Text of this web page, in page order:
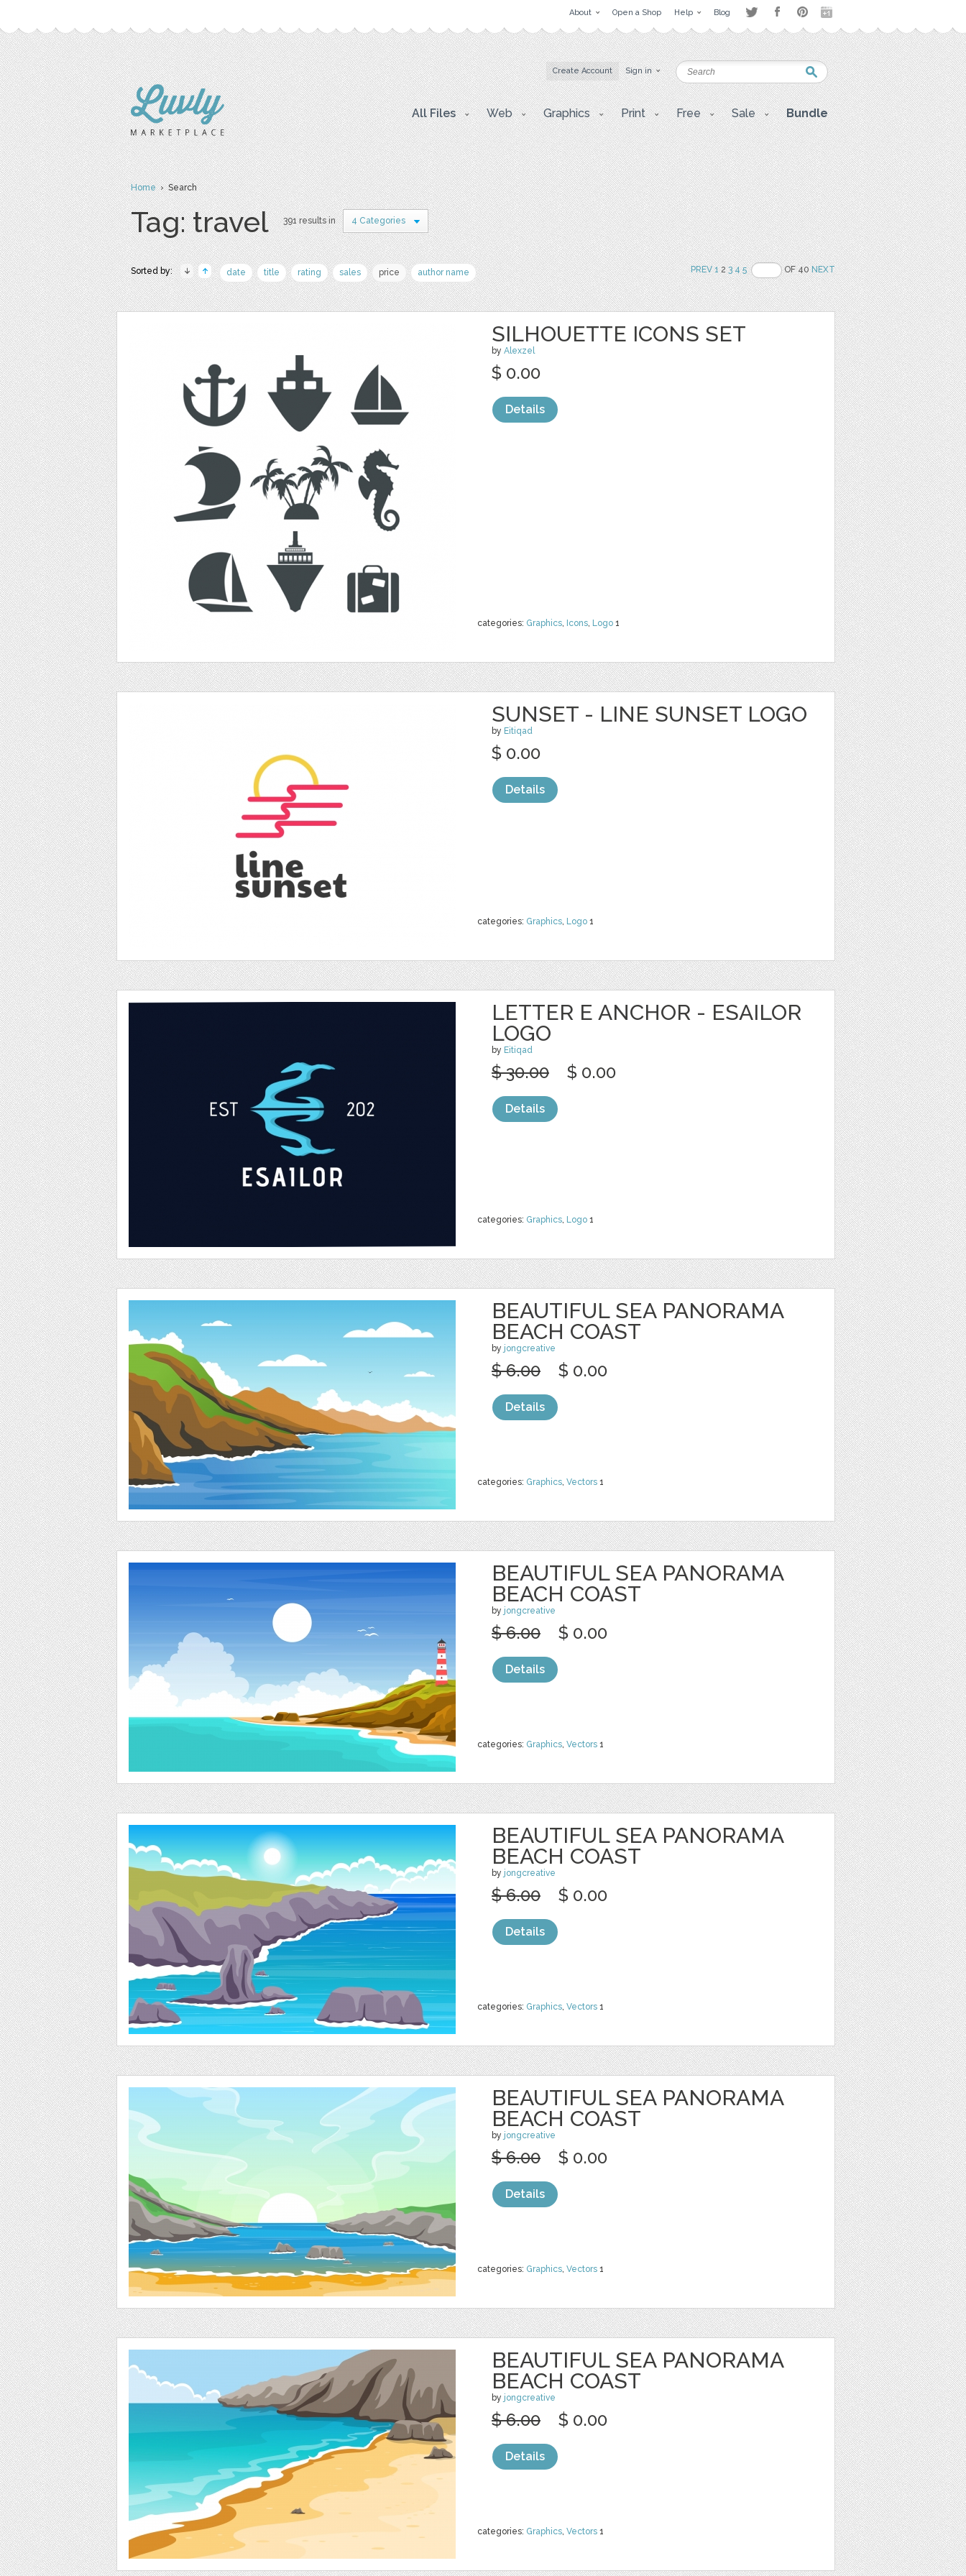
About Open a Shop Help Blog
Create Account Sign in
All Files Web Graphics Print Free Sale Bundle
Home› Search
Tag: travel 391 results in 4 Categories
Sorted by: date title rating sales price author name PREV 123 4 5 OF 40NEXT
SILHOUETTE ICONS SET
by Alexzel
categories: Graphics, Icons, Logo 1
$ 0.00
Details
SUNSET - LINE SUNSET LOGO
by Eitiqad
categories: Graphics, Logo 1
$ 0.00
Details
LETTER E ANCHOR - ESAILOR
LOGO
by Eitiqad
categories: Graphics, Logo 1
$ 30.00 $ 0.00
Details
BEAUTIFUL SEA PANORAMA
BEACH COAST
by jongcreative
categories: Graphics, Vectors 1
$ 6.00 $ 0.00
Details
BEAUTIFUL SEA PANORAMA
BEACH COAST
by jongcreative
categories: Graphics, Vectors 1
$ 6.00 $ 0.00
Details
BEAUTIFUL SEA PANORAMA
BEACH COAST
by jongcreative
categories: Graphics, Vectors 1
$ 6.00 $ 0.00
Details
BEAUTIFUL SEA PANORAMA
BEACH COAST
by jongcreative
categories: Graphics, Vectors 1
$ 6.00 $ 0.00
Details
BEAUTIFUL SEA PANORAMA
BEACH COAST
by jongcreative
categories: Graphics, Vectors 1
$ 6.00 $ 0.00
Details